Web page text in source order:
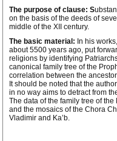
The purpose of clause: S
on the basis of the deeds of
middle of the XII century.
The basic material: In his
about 5500 years ago, put
religions by identifying
canonical family tree of the
correlation between the
It should be noted that the
in no way aims to detract from
The data of the family tree of
and the mosaics of the Chora
Vladimir and Ka’b.